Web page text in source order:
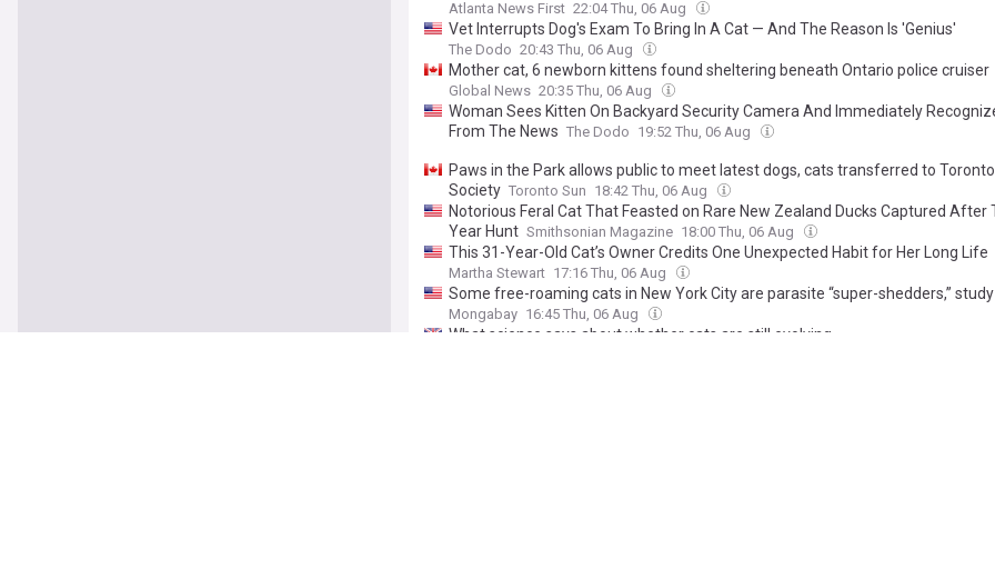
Atlanta News First 22:04 Thu, 06 Aug
Vet Interrupts Dog's Exam To Bring In A Cat — And The Reason Is 'Genius'
The Dodo 20:43 Thu, 06 Aug
Mother cat, 6 newborn kittens found sheltering beneath Ontario police cruiser
Global News 20:35 Thu, 06 Aug
Woman Sees Kitten On Backyard Security Camera And Immediately
From The News The Dodo 19:52 Thu, 06 Aug
Paws in the Park allows public to meet latest dogs, cats transferred to
Society Toronto Sun 18:42 Thu, 06 Aug
Notorious Feral Cat That Feasted on Rare New Zealand Ducks Captured After
Year Hunt Smithsonian Magazine 18:00 Thu, 06 Aug
This 31-Year-Old Cat’s Owner Credits One Unexpected Habit for Her Long Life
Martha Stewart 17:16 Thu, 06 Aug
Some free-roaming cats in New York City are parasite “super-shedders,”
Mongabay 16:45 Thu, 06 Aug
What science says about whether cats are still evolving